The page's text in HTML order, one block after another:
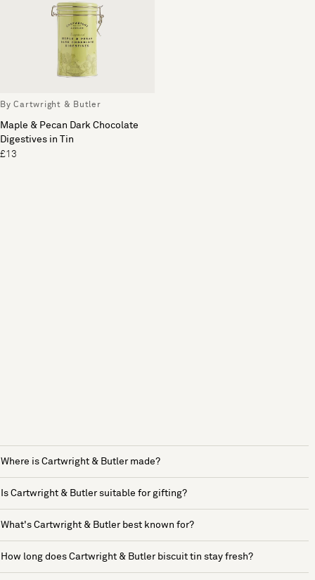
By Cartwright & Butler
Maple & Pecan Dark Chocolate
Digestives in Tin
£13
Where is Cartwright & Butler made?
Is Cartwright & Butler suitable for gifting?
What's Cartwright & Butler best known for?
How long does Cartwright & Butler biscuit tin stay fresh?